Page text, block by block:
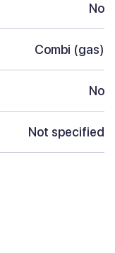
No
Combi (gas)
No
Not specified